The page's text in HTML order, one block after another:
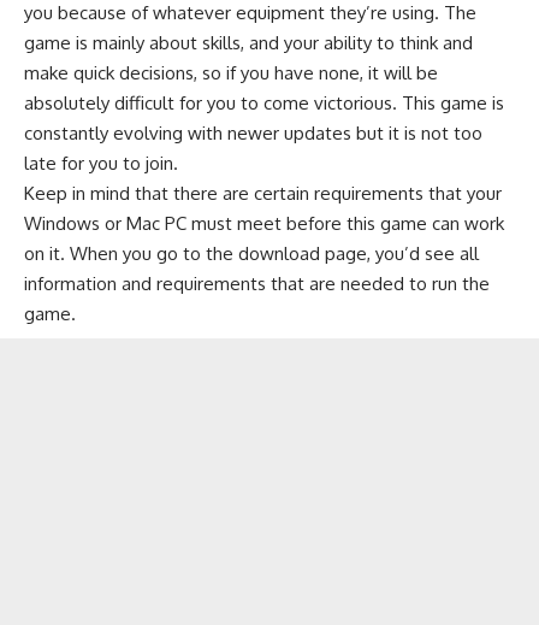
you because of whatever equipment they’re using. The
game is mainly about skills, and your ability to think and
make quick decisions, so if you have none, it will be
absolutely difficult for you to come victorious. This game is
constantly evolving with newer updates but it is not too
late for you to join.
Keep in mind that there are certain requirements that your
Windows or Mac PC must meet before this game can work
on it. When you go to the download page, you’d see all
information and requirements that are needed to run the
game.